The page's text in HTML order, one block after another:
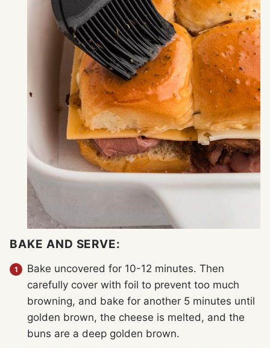
BAKE AND SERVE:
Bake uncovered for 10-12 minutes. Then
carefully cover with foil to prevent too much
browning, and bake for another 5 minutes until
golden brown, the cheese is melted, and the
buns are a deep golden brown.